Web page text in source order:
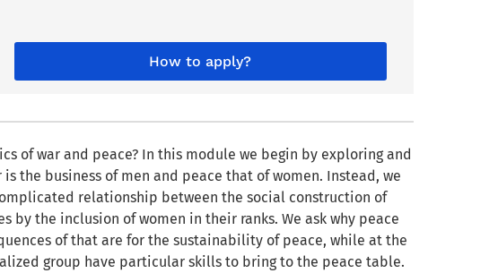
How to apply?
of war and peace? In this module we begin by exploring and
the business of men and peace that of women. Instead, we
relationship between the social construction of
the inclusion of women in their ranks. We ask why peace
of that are for the sustainability of peace, while at the
group have particular skills to bring to the peace table.